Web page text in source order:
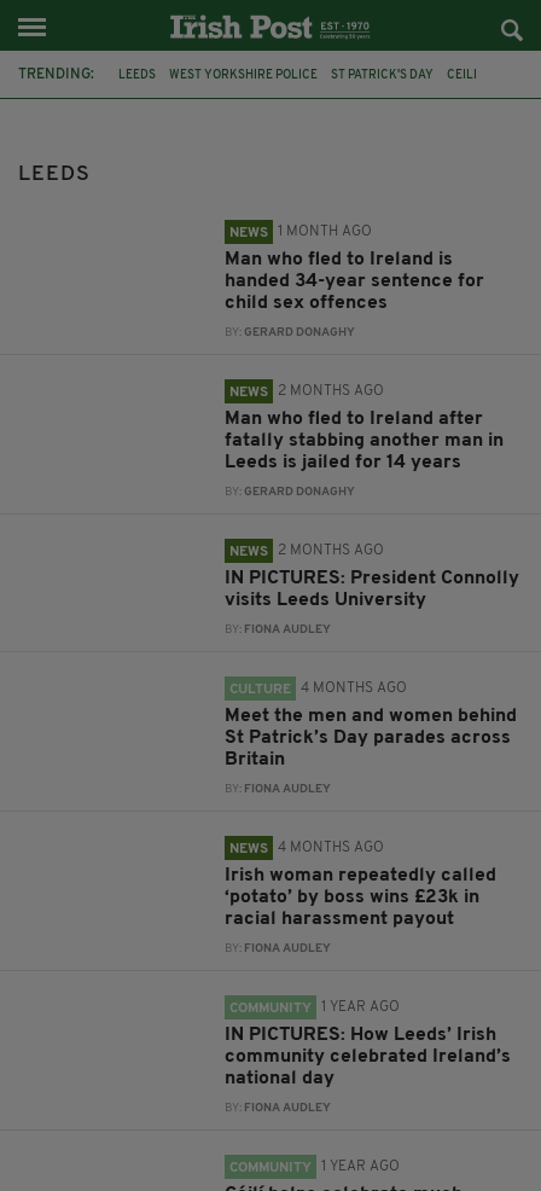
TRENDING: LEEDS WEST YORKSHIRE POLICE ST PATRICK'S DAY CEILI
LEEDS
NEWS 1 MONTH AGO
Man who fled to Ireland is
handed 34-year sentence for
child sex offences
BY:GERARD DONAGHY
NEWS 2 MONTHS AGO
Man who fled to Ireland after
fatally stabbing another man in
Leeds is jailed for 14 years
BY:GERARD DONAGHY
NEWS 2 MONTHS AGO
IN PICTURES: President Connolly
visits Leeds University
BY: FIONA AUDLEY
CULTURE 4 MONTHS AGO
Meet the men and women behind
St Patrick’s Day parades across
Britain
BY: FIONA AUDLEY
NEWS 4 MONTHS AGO
Irish woman repeatedly called
‘potato’ by boss wins £23k in
racial harassment payout
BY: FIONA AUDLEY
COMMUNITY 1 YEAR AGO
IN PICTURES: How Leeds’ Irish
community celebrated Ireland’s
national day
BY: FIONA AUDLEY
COMMUNITY 1 YEAR AGO